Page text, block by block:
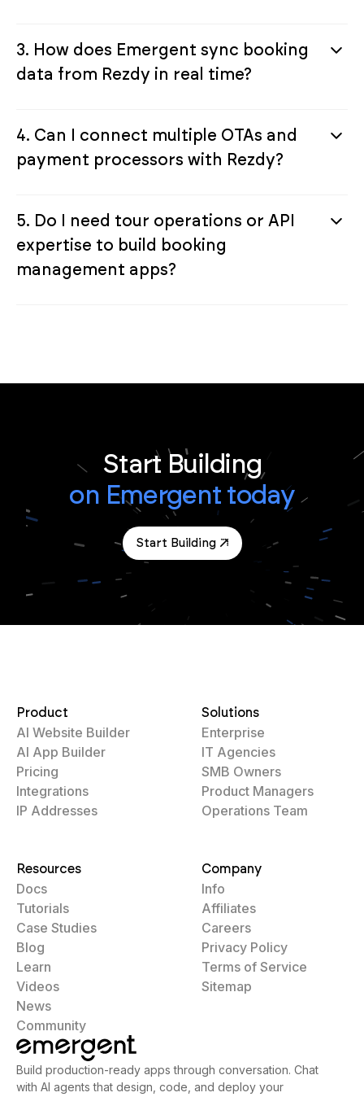
3. How does Emergent sync booking
data from Rezdy in real time?
4. Can I connect multiple OTAs and
payment processors with Rezdy?
5. Do I need tour operations or API
expertise to build booking
management apps?
Start Building
on Emergent today
Start Building
Build production-ready apps through conversation. Chat
with AI agents that design, code, and deploy your
Product
AI Website Builder
AI App Builder
Pricing
Integrations
IP Addresses
Solutions
Enterprise
IT Agencies
SMB Owners
Product Managers
Operations Team
Resources
Docs
Tutorials
Case Studies
Blog
Learn
Videos
News
Community
Company
Info
Affiliates
Careers
Privacy Policy
Terms of Service
Sitemap